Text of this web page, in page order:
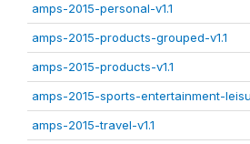
amps-2015-personal-v1.1
amps-2015-products-grouped-v1.1
amps-2015-products-v1.1
amps-2015-sports-entertainment-
amps-2015-travel-v1.1